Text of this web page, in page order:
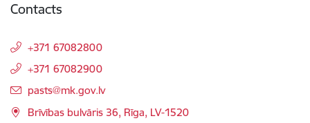
Contacts
+371 67082800
+371 67082900
E-mail:
pasts@mk.gov.lv
Brīvības bulvāris 36, Rīga, LV-1520